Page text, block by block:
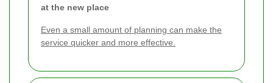
at the new place
Even a small amount of planning can make the
service quicker and more effective.